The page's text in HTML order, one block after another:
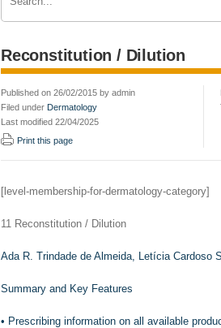
Reconstitution / Dilution
Published on 26/02/2015 by admin
Filed under Dermatology
Last modified 22/04/2025
Print this page
[level-membership-for-dermatology-category]
11 Reconstitution / Dilution
Ada R. Trindade de Almeida, Letícia Cardoso
Summary and Key Features
• Prescribing information on all available